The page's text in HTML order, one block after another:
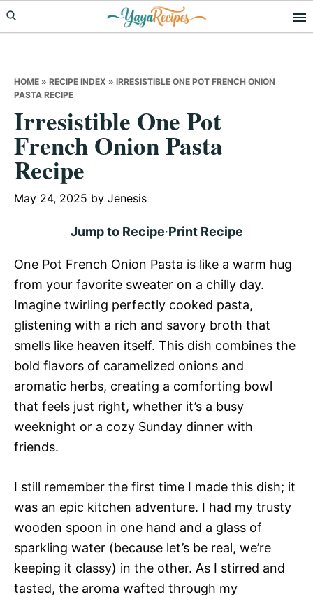
Skip
to
Skip
to
Skip
to
HOME » RECIPE INDEX » IRRESISTIBLE ONE POT FRENCH ONION
PASTA RECIPE
Irresistible One Pot
French Onion Pasta
Recipe
May 24, 2025 by Jenesis
Jump to Recipe·Print Recipe
One Pot French Onion Pasta is like a warm hug
from your favorite sweater on a chilly day.
Imagine twirling perfectly cooked pasta,
glistening with a rich and savory broth that
smells like heaven itself. This dish combines the
bold flavors of caramelized onions and
aromatic herbs, creating a comforting bowl
that feels just right, whether it’s a busy
weeknight or a cozy Sunday dinner with
friends.
I still remember the first time I made this dish; it
was an epic kitchen adventure. I had my trusty
wooden spoon in one hand and a glass of
sparkling water (because let’s be real, we’re
keeping it classy) in the other. As I stirred and
tasted, the aroma wafted through my